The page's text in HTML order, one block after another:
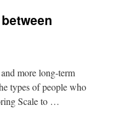
more long-term
types of people who
Scale to …